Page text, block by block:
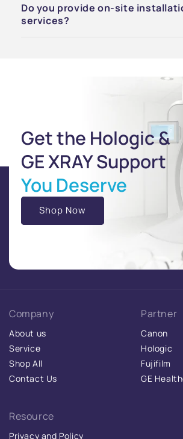
Do you provide on-site
services?
Get the Hologic &
GE XRAY Support
You Deserve
Shop Now
Company
About us
Service
Shop All
Contact Us
Partner
Canon
Hologic
Fujifilm
GE
Resource
Privacy and Policy